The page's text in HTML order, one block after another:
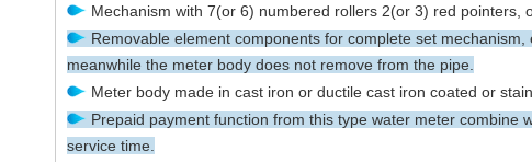
Mechanism with 7(or 6) numbered rollers 2(or 3) red pointers,
Removable element components for complete set
meanwhile the meter body does not remove from the pipe.
Meter body made in cast iron or ductile cast iron coated or
Prepaid payment function from this type water meter combine
service time.